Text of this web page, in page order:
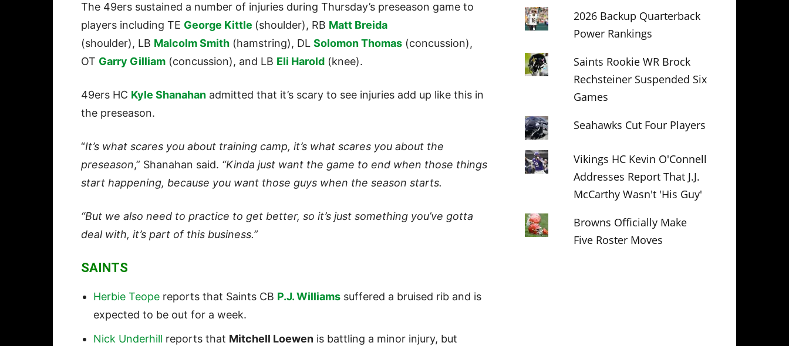
The 49ers sustained a number of injuries during Thursday’s preseason game to
players including TE George Kittle (shoulder), RB Matt Breida
(shoulder), LB Malcolm Smith (hamstring), DL Solomon Thomas (concussion),
OT Garry Gilliam (concussion), and LB Eli Harold (knee).
49ers HC Kyle Shanahan admitted that it’s scary to see injuries add up like this in
the preseason.
“It’s what scares you about training camp, it’s what scares you about the
preseason,” Shanahan said. “Kinda just want the game to end when those things
start happening, because you want those guys when the season starts.
“But we also need to practice to get better, so it’s just something you’ve gotta
deal with, it’s part of this business.”
SAINTS
Herbie Teope reports that Saints CB P.J. Williams suffered a bruised rib and is
expected to be out for a week.
Nick Underhill reports that Mitchell Loewen is battling a minor injury, but
2026 Backup Quarterback
Power Rankings
Saints Rookie WR Brock
Rechsteiner Suspended Six
Games
Seahawks Cut Four Players
Vikings HC Kevin O'Connell
Addresses Report That J.J.
McCarthy Wasn't 'His Guy'
Browns Officially Make
Five Roster Moves